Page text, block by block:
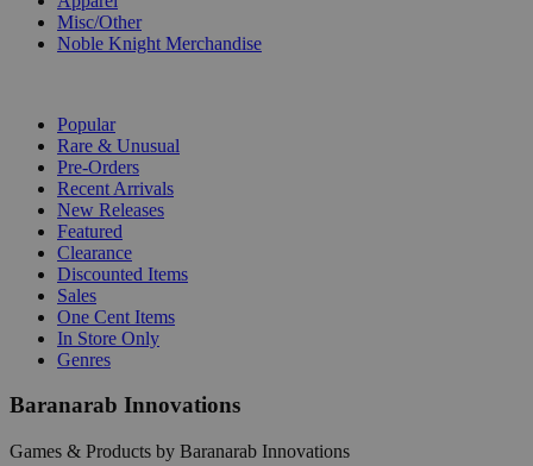
Misc/Other
Noble Knight Merchandise
Popular
Rare & Unusual
Pre-Orders
Recent Arrivals
New Releases
Featured
Clearance
Discounted Items
Sales
One Cent Items
In Store Only
Genres
Baranarab Innovations
Games & Products by Baranarab Innovations